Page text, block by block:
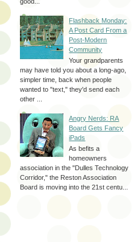
good...
Flashback Monday:
A Post Card From a
Post-Modern
Community
Your grandparents
may have told you about a long-ago,
simpler time, back when people
wanted to "text," they'd send each
other ...
Angry Nerds: RA
Board Gets Fancy
iPads
As befits a
homeowners
association in the "Dulles Technology
Corridor," the Reston Association
Board is moving into the 21st centu...